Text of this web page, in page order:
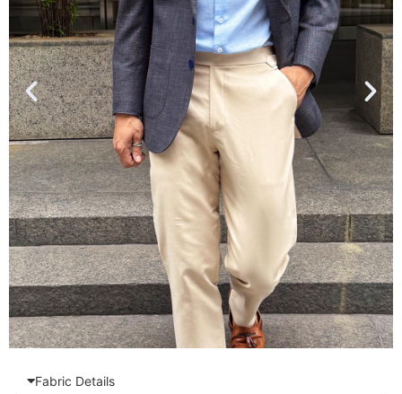
Fabric Details